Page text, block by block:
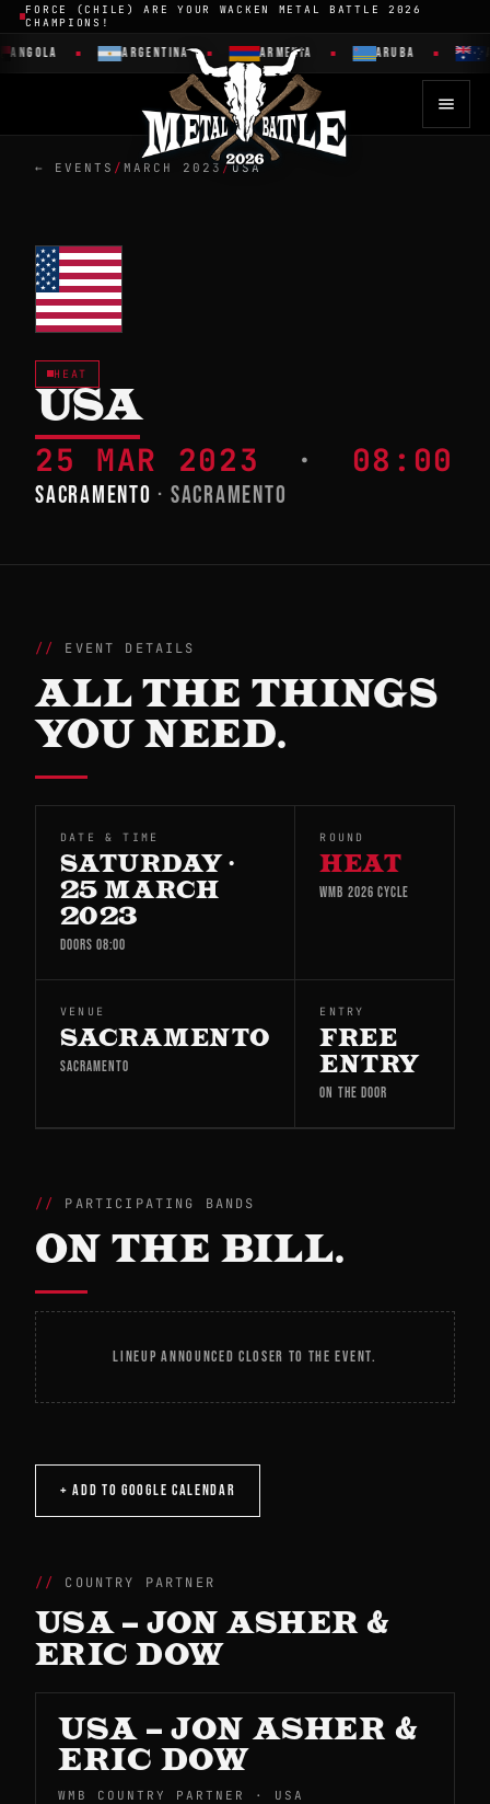
FORCE (CHILE) ARE YOUR WACKEN METAL BATTLE 2026
CHAMPIONS!
ANGOLA ARGENTINA ARMENIA ARUBA
← EVENTS / MARCH 2023 /USA
HEAT
USA
25 MAR 2023 · 08:00
SACRAMENTO · SACRAMENTO
EVENT DETAILS
ALL THE THINGS
YOU NEED.
DATE & TIME
SATURDAY ·
25 MARCH
2023
DOORS 08:00
ROUND
HEAT
WMB 2026 CYCLE
VENUE
SACRAMENTO
SACRAMENTO
ENTRY
FREE
ENTRY
ON THE DOOR
PARTICIPATING BANDS
ON THE BILL.
LINEUP ANNOUNCED CLOSER TO THE EVENT.
+ ADD TO GOOGLE CALENDAR
COUNTRY PARTNER
USA – JON ASHER &
ERIC DOW
USA – JON ASHER &
ERIC DOW
WMB COUNTRY PARTNER · USA